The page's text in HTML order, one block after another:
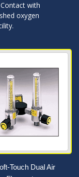
with
oxygen
Touch Dual Air